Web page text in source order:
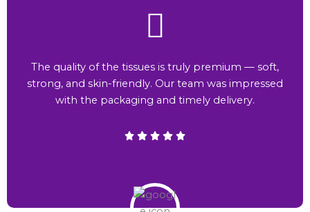
The quality of the tissues is truly premium — soft,
strong, and skin-friendly. Our team was impressed
with the packaging and timely delivery.